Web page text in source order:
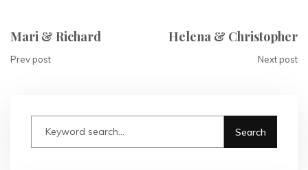
Mari & Richard
Prev post
Helena & Christopher
Next post